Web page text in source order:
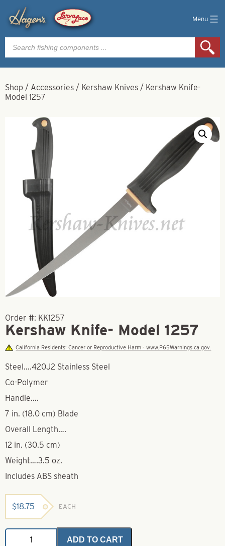
Menu
Products
search
Shop / Accessories / Kershaw Knives / Kershaw Knife-
Model 1257
Order #: KK1257
Kershaw Knife- Model 1257
California Residents: Cancer or Reproductive Harm - www.P65Warnings.ca.gov.
Steel….420J2 Stainless Steel
Co-Polymer
Handle….
7 in. (18.0 cm) Blade
Overall Length….
12 in. (30.5 cm)
Weight….3.5 oz.
Includes ABS sheath
$18.75 EACH
Kershaw
ADD TO CART